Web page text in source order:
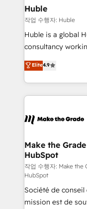
marketing,
design We connect people, data and technology to
improve customer
people, exciting
your challenge;
team of 100+ experts is
Huble
작업 수행자: Huble
Huble is a global
consultancy
businesses. We go beyond implementation, shaping
the strategy,
HubSpot into a
HubSpot's Global
worldwide, and
One company,
across offices and
Canada, Germany,
South Africa. Certified compliant with ISO/IEC
27001:2022 and
international
Elite4.9
Make the
HubSpot
작업 수행자: Make
HubSpot
Société de
mission est de